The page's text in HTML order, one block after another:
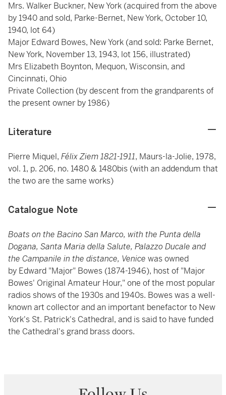
Mrs. Walker Buckner, New York (acquired from the above
by 1940 and sold, Parke-Bernet, New York, October 10,
1940, lot 64)
Major Edward Bowes, New York (and sold: Parke Bernet,
New York, November 13, 1943, lot 156, illustrated)
Mrs Elizabeth Boynton, Mequon, Wisconsin, and
Cincinnati, Ohio
Private Collection (by descent from the grandparents of
the present owner by 1986)
Literature
Pierre Miquel, Félix Ziem 1821-1911, Maurs-la-Jolie, 1978,
vol. 1, p. 206, no. 1480 & 1480bis (with an addendum that
the two are the same works)
Catalogue Note
Boats on the Bacino San Marco, with the Punta della
Dogana, Santa Maria della Salute, Palazzo Ducale and
the Campanile in the distance, Venice was owned
by Edward "Major" Bowes (1874-1946), host of "Major
Bowes' Original Amateur Hour," one of the most popular
radios shows of the 1930s and 1940s. Bowes was a well-
known art collector and an important benefactor to New
York's St. Patrick's Cathedral, and is said to have funded
the Cathedral's grand brass doors.